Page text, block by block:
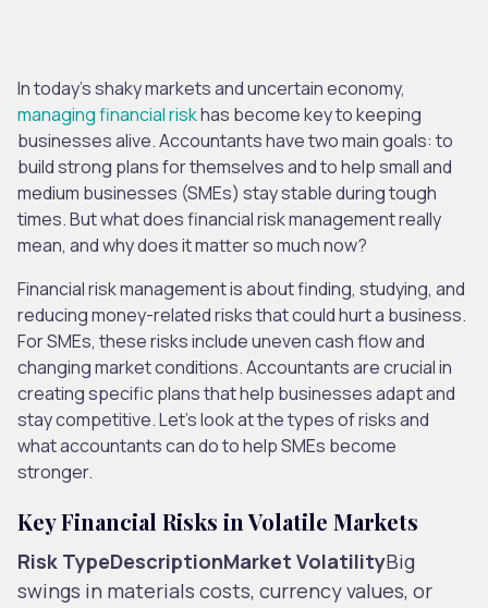
In today’s shaky markets and uncertain economy,
managing financial riskhas become key to keeping
businesses alive. Accountants have two main goals: to
build strong plans for themselves and to help small and
medium businesses (SMEs) stay stable during tough
times. But what does financial risk management really
mean, and why does it matter so much now?
Financial risk management is about finding, studying, and
reducing money-related risks that could hurt a business.
For SMEs, these risks include uneven cash flow and
changing market conditions. Accountants are crucial in
creating specific plans that help businesses adapt and
stay competitive. Let’s look at the types of risks and
what accountants can do to help SMEs become
stronger.
Key Financial Risks in Volatile Markets
Risk TypeDescriptionMarket VolatilityBig
swings in materials costs, currency values, or